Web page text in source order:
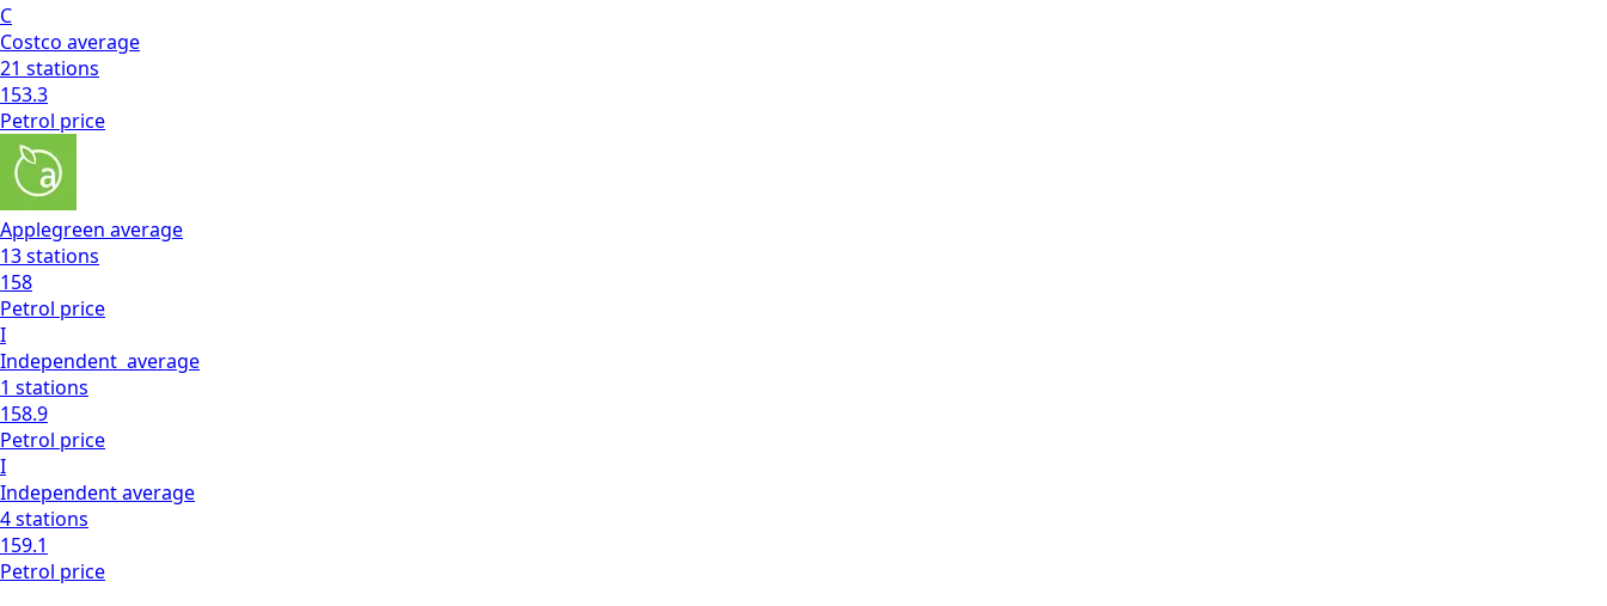
C
Costco average
21 stations
153.3
Petrol price
Applegreen average
13stations
158
Petrol price
I
Independent average
1 stations
158.9
Petrol price
I
Independentaverage
4stations
159.1
Petrol price